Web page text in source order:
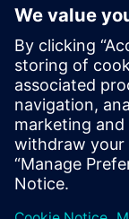
into actionable
You’ll learn how
factories to boost
unlock new
Featuring IDC’s
alongside
Ralph Wagner,
achieving true